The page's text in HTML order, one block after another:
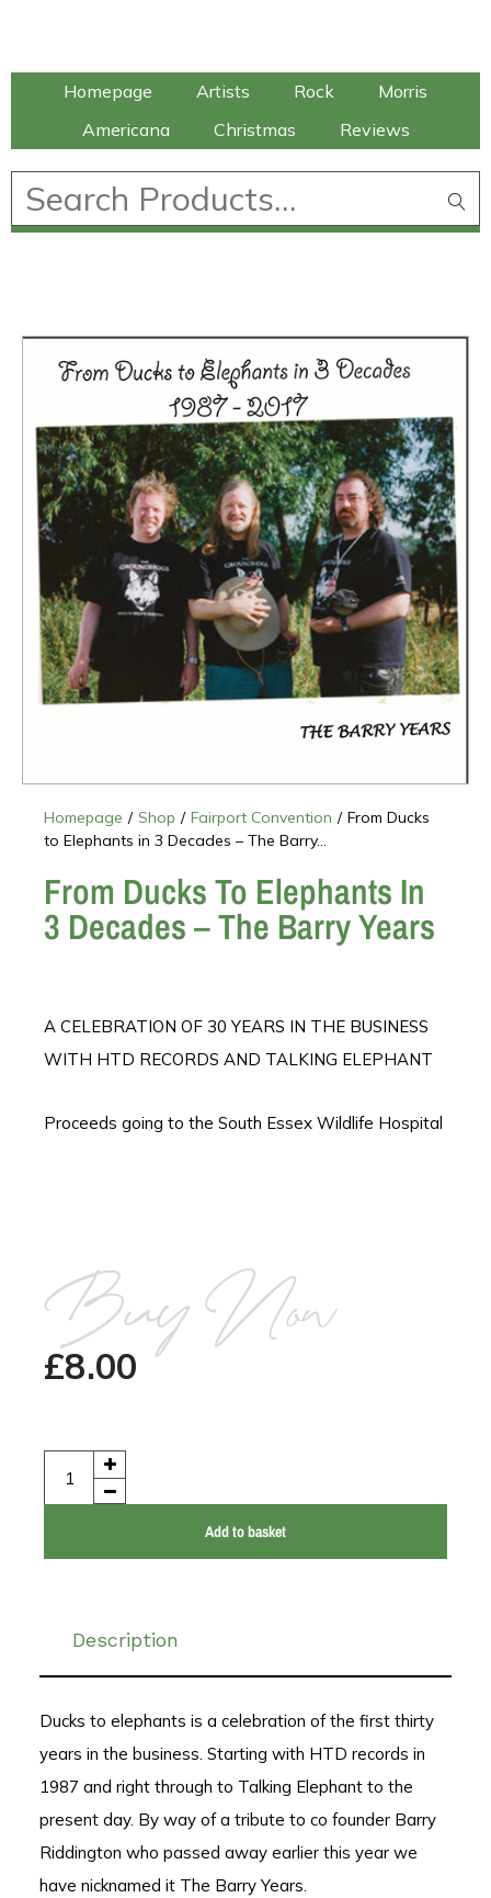
Homepage Artists Rock
Morris
Americana
Christmas Reviews
Homepage / Shop / Fairport Convention / From Ducks
to Elephants in 3 Decades – The Barry...
From Ducks To Elephants In
3 Decades – The Barry Years
A CELEBRATION OF 30 YEARS IN THE BUSINESS
WITH HTD RECORDS AND TALKING ELEPHANT
Proceeds going to the South Essex Wildlife Hospital
Buy Now
£8.00
Add to basket
Description
Ducks to elephants is a celebration of the first thirty
years in the business. Starting with HTD records in
1987 and right through to Talking Elephant to the
present day. By way of a tribute to co founder Barry
Riddington who passed away earlier this year we
have nicknamed it The Barry Years.